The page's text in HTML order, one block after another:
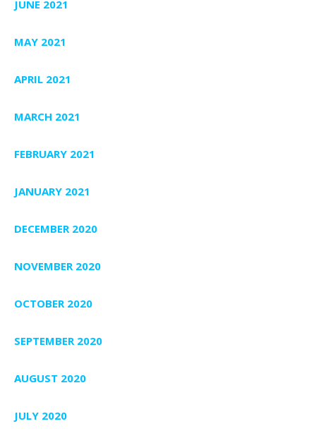
JUNE 2021
MAY 2021
APRIL 2021
MARCH 2021
FEBRUARY 2021
JANUARY 2021
DECEMBER 2020
NOVEMBER 2020
OCTOBER 2020
SEPTEMBER 2020
AUGUST 2020
JULY 2020